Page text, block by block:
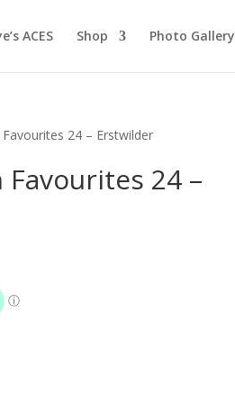
ACES Shop Photo Gallery
24 – Erstwilder
Favourites 24 –